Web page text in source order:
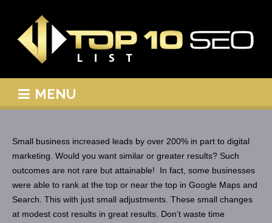
MENU
Small business increased leads by over 200% in part to digital
marketing. Would you want similar or greater results? Such
outcomes are not rare but attainable! In fact, some businesses
were able to rank at the top or near the top in Google Maps and
Search. This with just small adjustments. These small changes
at modest cost results in great results. Don’t waste time